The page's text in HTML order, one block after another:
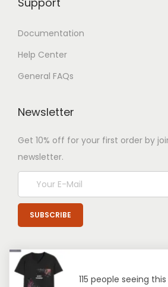
Documentation
Help Center
General FAQs
Newsletter
Get 10% off for your first order by
newsletter.
115 people seeing